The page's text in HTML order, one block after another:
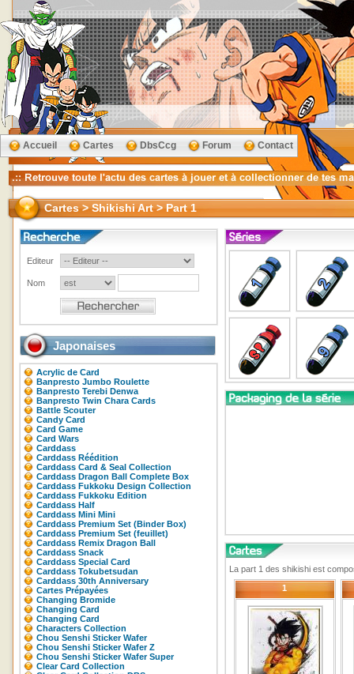
Accueil Cartes DbsCcg Forum Contact
Cartes > Shikishi Art > Part 1
Editeur
Nom
Japonaises
Acrylic de Card
Banpresto Jumbo Roulette
Banpresto Terebi Denwa
Banpresto Twin Chara Cards
Battle Scouter
Candy Card
Card Game
Card Wars
Carddass
Carddass Réédition
Carddass Card & Seal Collection
Carddass Dragon Ball Complete Box
Carddass Fukkoku Design Collection
Carddass Fukkoku Edition
Carddass Half
Carddass Mini Mini
Carddass Premium Set (Binder Box)
Carddass Premium Set (feuillet)
Carddass Remix Dragon Ball
Carddass Snack
Carddass Special Card
Carddass Tokubetsudan
Carddass 30th Anniversary
Cartes Prépayées
Changing Bromide
Changing Card
Changing Card
Characters Collection
Chou Senshi Sticker Wafer
Chou Senshi Sticker Wafer Z
Chou Senshi Sticker Wafer Super
Clear Card Collection
La part 1 des shikishi est
1